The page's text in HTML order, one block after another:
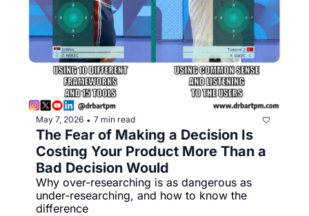
May 7, 2026 • 7 min read
The Fear of Making a Decision Is
Costing Your Product More Than a
Bad Decision Would
Why over-researching is as dangerous as
under-researching, and how to know the
difference